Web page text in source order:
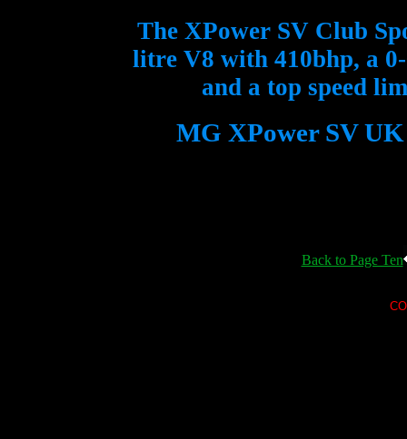
The XPower SV Club
litre V8 with 410bhp, a
and a top speed
MG XPower SV
Back to Page Ten